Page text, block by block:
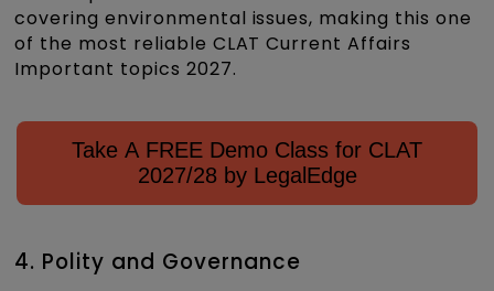
covering environmental issues, making this one
of the most reliable CLAT Current Affairs
Important topics 2027.
Take A FREE Demo Class for CLAT
2027/28 by LegalEdge
4. Polity and Governance